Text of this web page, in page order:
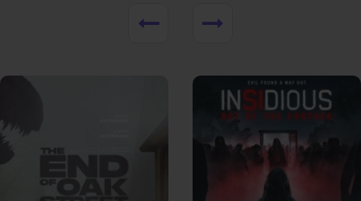
View Trailer View Trailer